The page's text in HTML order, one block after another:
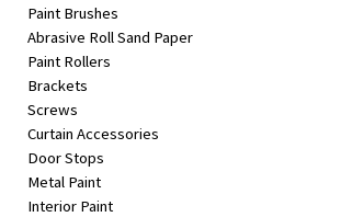
Paint Brushes
Abrasive Roll Sand Paper
Paint Rollers
Brackets
Screws
Curtain Accessories
Door Stops
Metal Paint
Interior Paint